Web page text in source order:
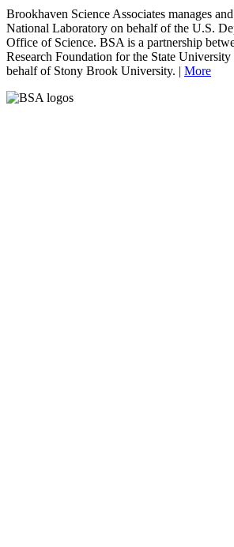
Brookhaven Science Associates manages
National Laboratory on behalf of the U.S.
Office of Science. BSA is a partnership
Research Foundation for the State
behalf of Stony Brook University. | More